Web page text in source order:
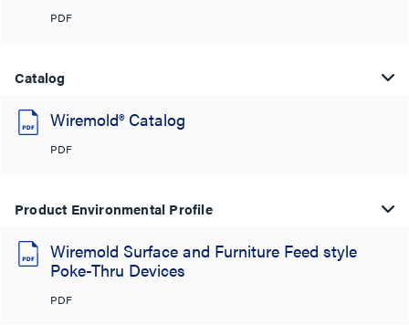
PDF
Catalog
Wiremold® Catalog
PDF
Product Environmental Profile
Wiremold Surface and Furniture Feed style
Poke-Thru Devices
PDF